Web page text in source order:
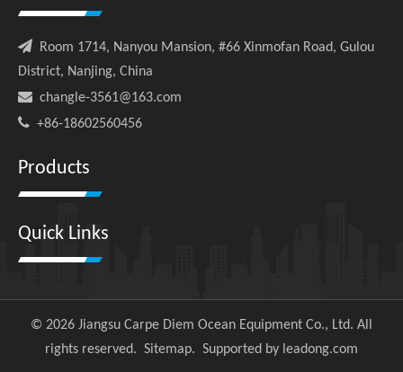
 Room 1714, Nanyou Mansion, #66 Xinmofan Road, Gulou
District, Nanjing, China
 changle-3561@163.com
 +86-18602560456
Products
Quick Links
© 2026 Jiangsu Carpe Diem Ocean Equipment Co., Ltd. All
rights reserved. Sitemap. Supported by leadong.com